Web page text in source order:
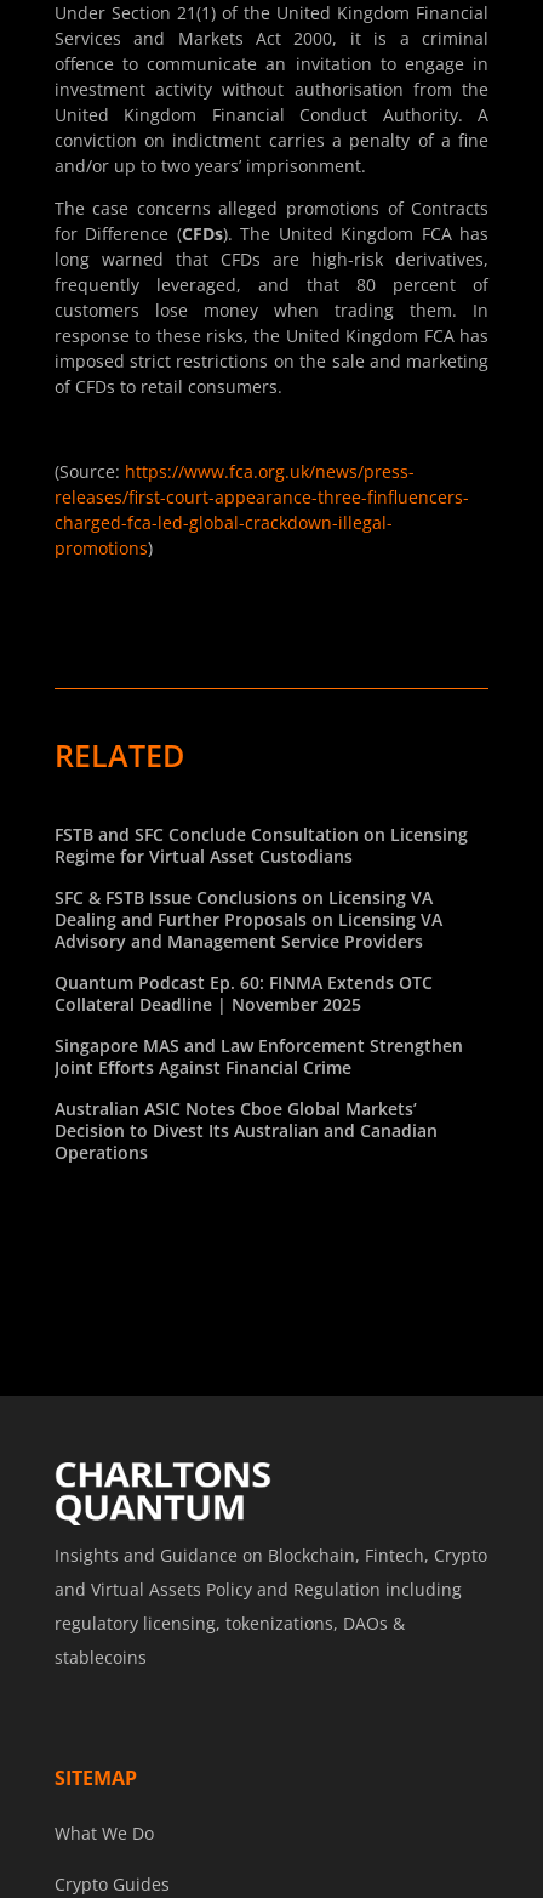
Under Section 21(1) of the United Kingdom Financial
Services and Markets Act 2000, it is a criminal
offence to communicate an invitation to engage in
investment activity without authorisation from the
United Kingdom Financial Conduct Authority. A
conviction on indictment carries a penalty of a fine
and/or up to two years’ imprisonment.
The case concerns alleged promotions of Contracts
for Difference (CFDs). The United Kingdom FCA has
long warned that CFDs are high-risk derivatives,
frequently leveraged, and that 80 percent of
customers lose money when trading them. In
response to these risks, the United Kingdom FCA has
imposed strict restrictions on the sale and marketing
of CFDs to retail consumers.
(Source: https://www.fca.org.uk/news/press-
releases/first-court-appearance-three-finfluencers-
charged-fca-led-global-crackdown-illegal-
promotions)
RELATED
FSTB and SFC Conclude Consultation on Licensing
Regime for Virtual Asset Custodians
SFC & FSTB Issue Conclusions on Licensing VA
Dealing and Further Proposals on Licensing VA
Advisory and Management Service Providers
Quantum Podcast Ep. 60: FINMA Extends OTC
Collateral Deadline | November 2025
Singapore MAS and Law Enforcement Strengthen
Joint Efforts Against Financial Crime
Australian ASIC Notes Cboe Global Markets’
Decision to Divest Its Australian and Canadian
Operations
Insights and Guidance on Blockchain, Fintech, Crypto
and Virtual Assets Policy and Regulation including
regulatory licensing, tokenizations, DAOs &
stablecoins
SITEMAP
What We Do
Crypto Guides